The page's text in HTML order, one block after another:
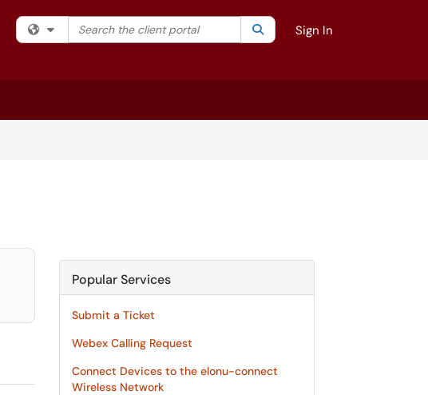
Filter your search by category. Current category:All
Search the client portal SearchSign In
Popular Services
Submit a Ticket
Webex Calling Request
Connect Devices to the elonu-connect
Wireless Network